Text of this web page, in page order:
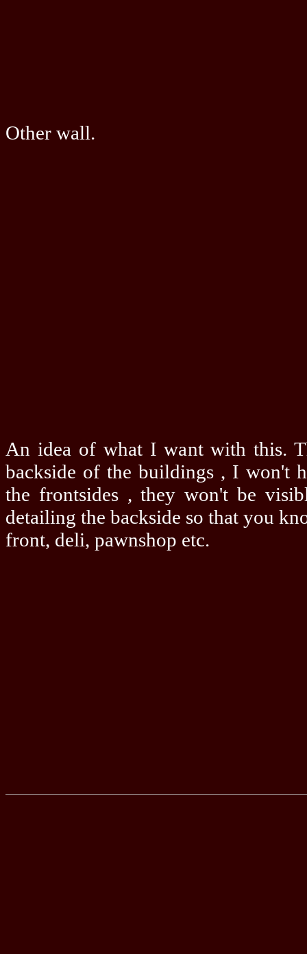
Other wall.
An idea of what I want with this.
backside of the buildings , I won't
the frontsides , they won't be
detailing the backside so that you
front, deli, pawnshop etc.